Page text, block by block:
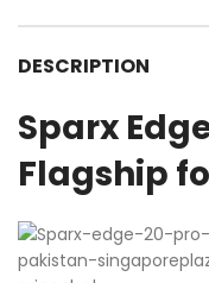
DESCRIPTION
Sparx
Flagship